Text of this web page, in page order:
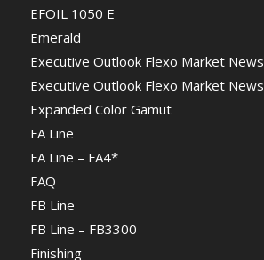
EFOIL 1050 E
Emerald
Executive Outlook Flexo Market News
Executive Outlook Flexo Market News
Expanded Color Gamut
FA Line
FA Line – FA4*
FAQ
FB Line
FB Line – FB3300
Finishing